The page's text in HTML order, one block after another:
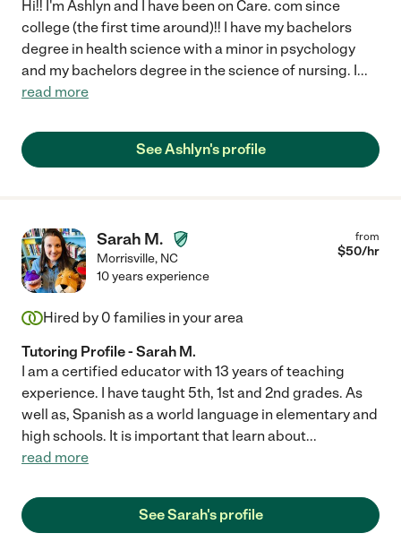
Hi!! I'm Ashlyn and I have been on Care. com since
college (the first time around)!! I have my bachelors
degree in health science with a minor in psychology
and my bachelors degree in the science of nursing. I...
read more
See Ashlyn's profile
Sarah M.
Morrisville, NC
from
$50/hr
10 years experience
Hired by 0 families in your area
Tutoring Profile - Sarah M.
I am a certified educator with 13 years of teaching
experience. I have taught 5th, 1st and 2nd grades. As
well as, Spanish as a world language in elementary and
high schools. It is important that learn about...
read more
See Sarah's profile